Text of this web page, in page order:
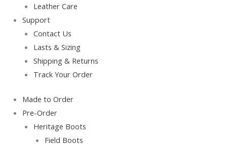
Leather Care
Support
Contact Us
Lasts & Sizing
Shipping & Returns
Track Your Order
Made to Order
Pre-Order
Heritage Boots
Field Boots